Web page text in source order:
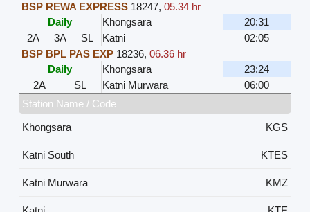
BSP REWA EXPRESS 18247,05.34 hr
Daily
Khongsara
20:31
2A
3A SL Katni
02:05
BSP BPL PAS EXP 18236,06.36 hr
Daily
Khongsara
23:24
2A
SL Katni Murwara
06:00
Station Name / Code
Khongsara
KGS
Katni South KTES
Katni Murwara KMZ